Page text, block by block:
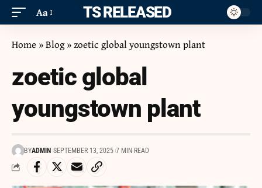
Aa ITS RELEASED
Home »Blog»zoetic global youngstown plant
zoetic global
youngstown plant
BYADMIN SEPTEMBER 13, 2025 7 MIN READ